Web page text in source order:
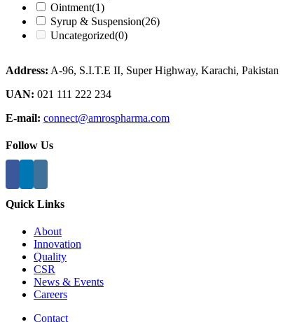
Ointment(1)
Syrup & Suspension(26)
Uncategorized(0)
Address: A-96, S.I.T.E II, Super Highway, Karachi, Pakistan
UAN: 021 111 222 234
E-mail: connect@amrospharma.com
Follow Us
Quick Links
About
Innovation
Quality
CSR
News & Events
Careers
Contact